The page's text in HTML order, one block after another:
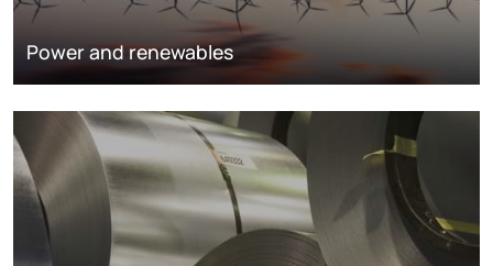
Power and renewables